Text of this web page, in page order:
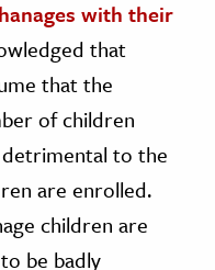
with their
that
that the
of children
detrimental to the
are enrolled.
children are
be badly